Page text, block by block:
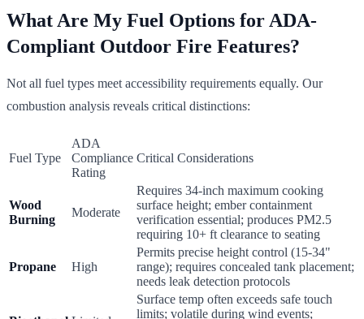
What Are My Fuel Options for ADA-
Compliant Outdoor Fire Features?
Not all fuel types meet accessibility requirements equally. Our
combustion analysis reveals critical distinctions:
Fuel Type
ADA
Compliance
Rating
Critical Considerations
Wood
Burning
Moderate
Requires 34-inch maximum cooking
surface height; ember containment
verification essential; produces PM2.5
requiring 10+ ft clearance to seating
Propane High
Permits precise height control (15-34"
range); requires concealed tank placement;
needs leak detection protocols
Surface temp often exceeds safe touch
limits; volatile during wind events;